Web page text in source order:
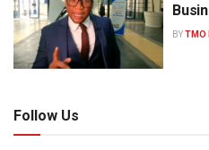
BYTMO
Follow Us